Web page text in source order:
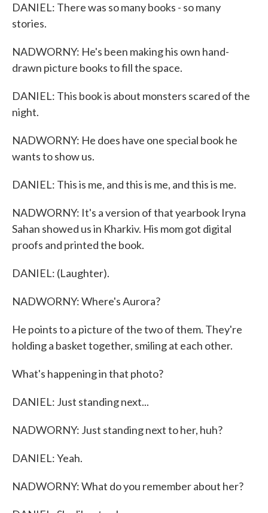
DANIEL: There was so many books - so many
stories.
NADWORNY: He's been making his own hand-
drawn picture books to fill the space.
DANIEL: This book is about monsters scared of the
night.
NADWORNY: He does have one special book he
wants to show us.
DANIEL: This is me, and this is me, and this is me.
NADWORNY: It's a version of that yearbook Iryna
Sahan showed us in Kharkiv. His mom got digital
proofs and printed the book.
DANIEL: (Laughter).
NADWORNY: Where's Aurora?
He points to a picture of the two of them. They're
holding a basket together, smiling at each other.
What's happening in that photo?
DANIEL: Just standing next...
NADWORNY: Just standing next to her, huh?
DANIEL: Yeah.
NADWORNY: What do you remember about her?